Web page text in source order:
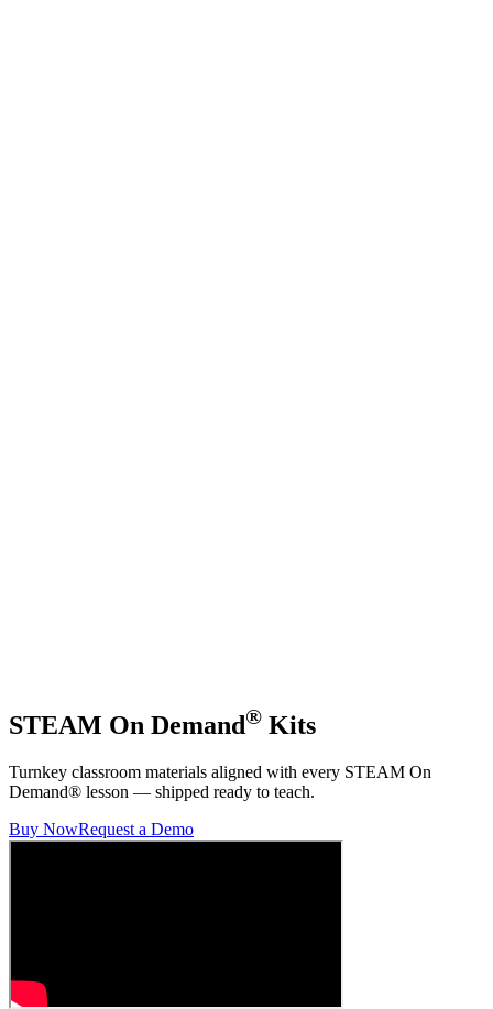
STEAM On Demand® Kits
Turnkey classroom materials aligned with every STEAM On
Demand® lesson — shipped ready to teach.
Buy NowRequest a Demo